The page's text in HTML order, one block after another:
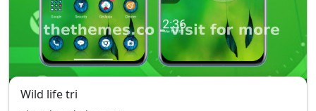
Wild life tri